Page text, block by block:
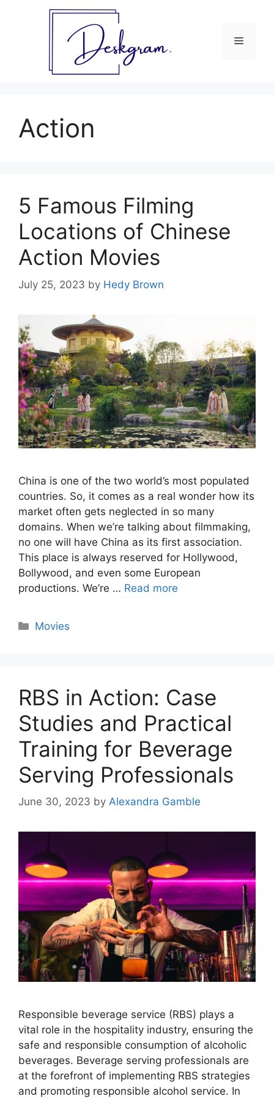
Menu
Action
5 Famous Filming
Locations of Chinese
Action Movies
July 25, 2023 by Hedy Brown
China is one of the two world’s most populated
countries. So, it comes as a real wonder how its
market often gets neglected in so many
domains. When we’re talking about filmmaking,
no one will have China as its first association.
This place is always reserved for Hollywood,
Bollywood, and even some European
productions. We’re … Read more
Categories
Movies
RBS in Action: Case
Studies and Practical
Training for Beverage
Serving Professionals
June 30, 2023 by Alexandra Gamble
Responsible beverage service (RBS) plays a
vital role in the hospitality industry, ensuring the
safe and responsible consumption of alcoholic
beverages. Beverage serving professionals are
at the forefront of implementing RBS strategies
and promoting responsible alcohol service. In